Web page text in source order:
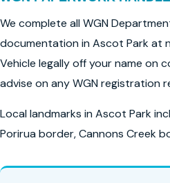
We complete all WGN
documentation in Ascot Park at
Vehicle legally off your name on
advise on any WGN registration
Local landmarks in Ascot Park
Porirua border, Cannons Creek